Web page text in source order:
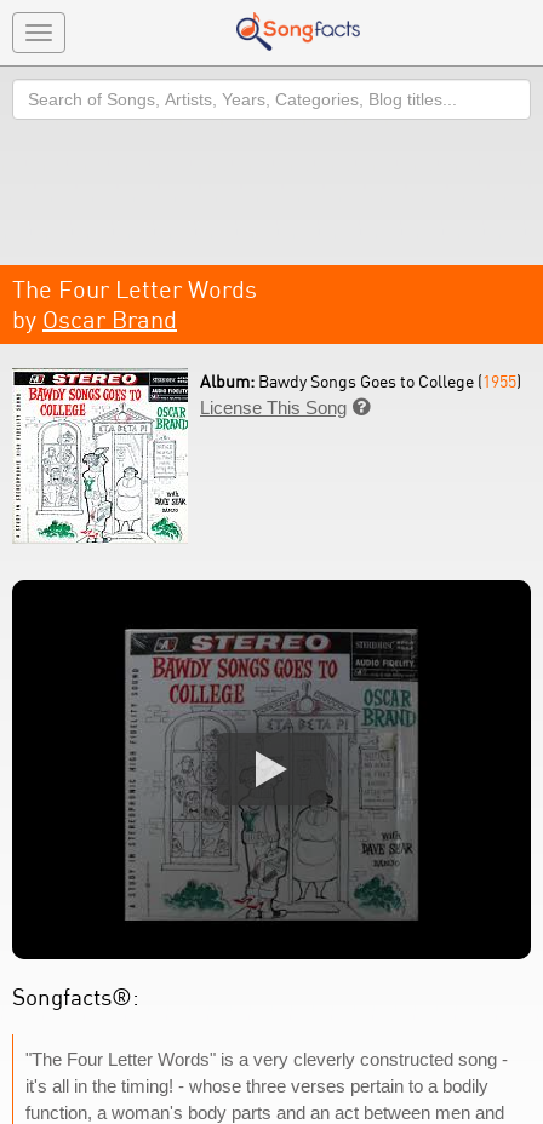
Toggle
navigation
Search
The Four Letter Words
by Oscar Brand
Album: Bawdy Songs Goes to College (1955)
License This Song 
Songfacts®:
"The Four Letter Words" is a very cleverly constructed song -
it's all in the timing! - whose three verses pertain to a bodily
function, a woman's body parts and an act between men and